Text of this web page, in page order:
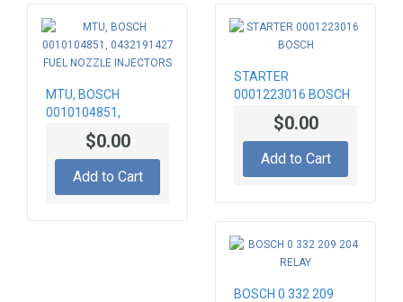
MTU, BOSCH
0010104851,
0432191427 FUEL
NOZZLE INJECTORS
$0.00
Add to Cart
STARTER
0001223016 BOSCH
$0.00
Add to Cart
BOSCH 0 332 209